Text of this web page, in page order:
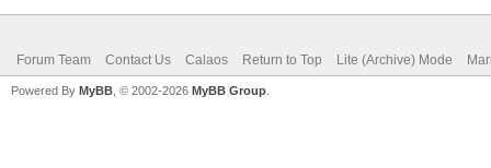
Forum Team Contact Us Calaos Return to Top Lite (Archive) Mode
Powered By MyBB , © 2002-2026 MyBB Group